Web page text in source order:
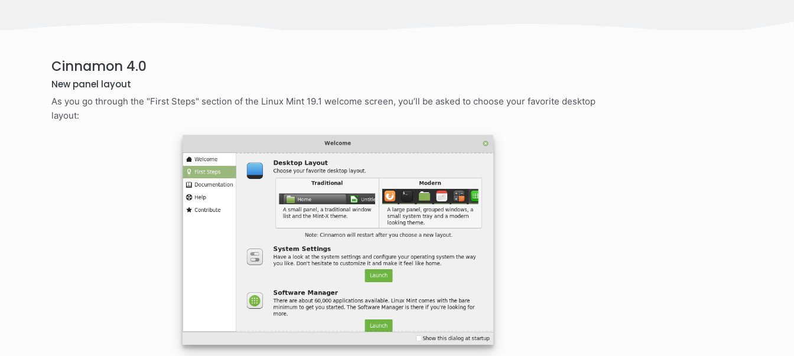
Cinnamon 4.0
New panel layout
As you go through the "First Steps" section of the Linux Mint 19.1 welcome screen, you’ll be asked to choose your favorite desktop
layout: